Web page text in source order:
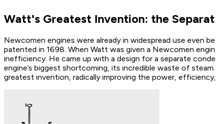
Watt's Greatest Invention: the
Newcomen engines were already in widespread use even
patented in 1698. When Watt was given a Newcomen
inefficiency. He came up with a design for a separate
engine’s biggest shortcoming, its incredible waste of
greatest invention, radically improving the power,